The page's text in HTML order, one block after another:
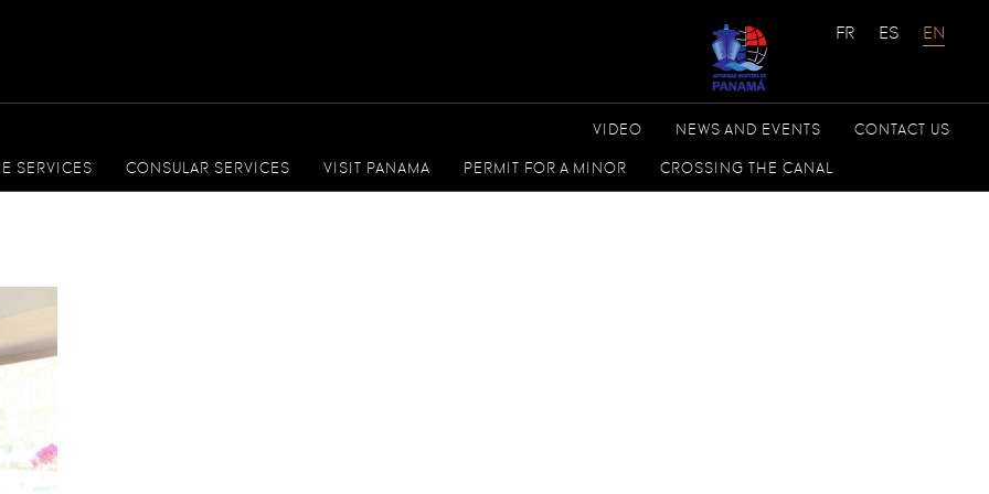
CONTACT US
NEWS AND EVENTS
VIDEO
SERVICES CONSULAR SERVICES VISIT PANAMA PERMIT FOR A MINOR CROSSING THE CANAL